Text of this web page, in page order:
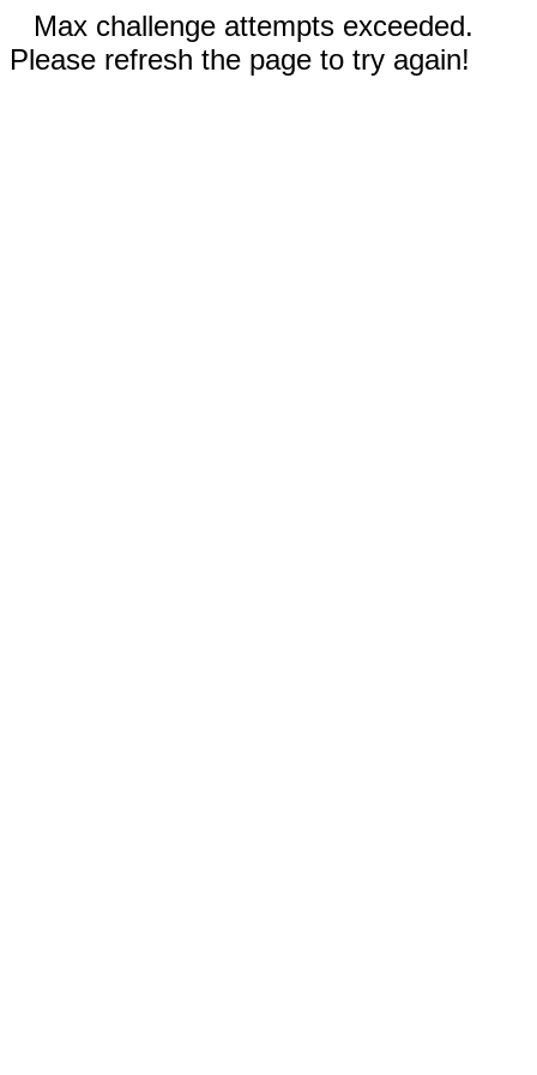
Max challenge attempts exceeded.
Please refresh the page to try again!